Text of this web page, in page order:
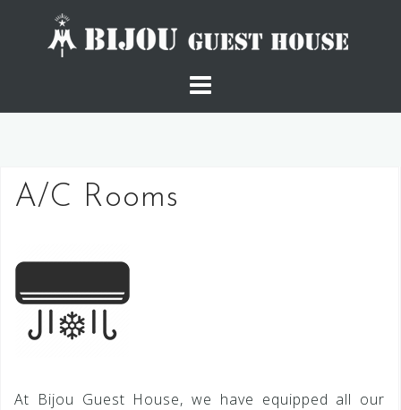
A/C Rooms
At Bijou Guest House, we have equipped all our